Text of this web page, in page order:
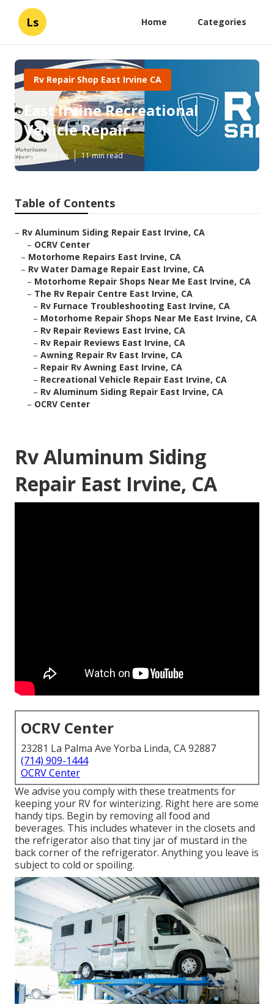
Ls Home Categories
Rv Repair Shop East Irvine CA
East Irvine Recreational
Vehicle Repair
Published en 11 min read
Table of Contents
– Rv Aluminum Siding Repair East Irvine, CA
– OCRV Center
– Motorhome Repairs East Irvine, CA
– Rv Water Damage Repair East Irvine, CA
– Motorhome Repair Shops Near Me East Irvine, CA
– The Rv Repair Centre East Irvine, CA
– Rv Furnace Troubleshooting East Irvine, CA
– Motorhome Repair Shops Near Me East Irvine, CA
– Rv Repair Reviews East Irvine, CA
– Rv Repair Reviews East Irvine, CA
– Awning Repair Rv East Irvine, CA
– Repair Rv Awning East Irvine, CA
– Recreational Vehicle Repair East Irvine, CA
– Rv Aluminum Siding Repair East Irvine, CA
– OCRV Center
Rv Aluminum Siding
Repair East Irvine, CA
OCRV Center
23281 La Palma Ave Yorba Linda, CA 92887
(714) 909-1444
OCRV Center
We advise you comply with these treatments for
keeping your RV for winterizing. Right here are some
handy tips. Begin by removing all food and
beverages. This includes whatever in the closets and
the refrigerator also that tiny jar of mustard in the
back corner of the refrigerator. Anything you leave is
subject to cold or spoiling.